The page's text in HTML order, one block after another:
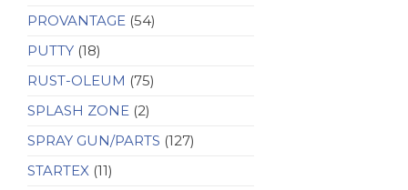
PROVANTAGE (54)
PUTTY (18)
RUST-OLEUM (75)
SPLASH ZONE (2)
SPRAY GUN/PARTS (127)
STARTEX (11)